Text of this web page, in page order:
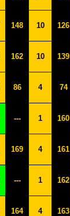
148 10 126
162 10 139
86 4 74
--- 1 160
169 4 161
--- 1 162
164 4 163